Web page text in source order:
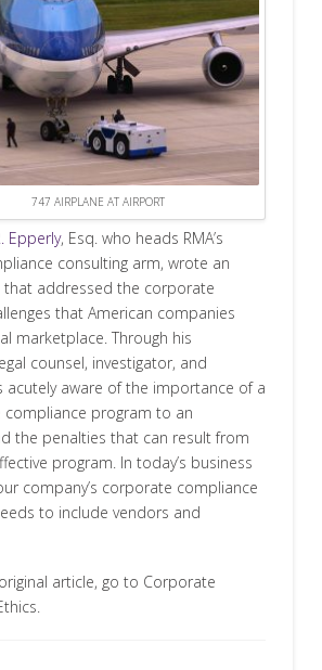
747 AIRPLANE AT AIRPORT
Epperly, Esq. who heads RMA’s
consulting arm, wrote an
that addressed the corporate
that American companies
marketplace. Through his
counsel, investigator, and
acutely aware of the importance of a
program to an
the penalties that can result from
program. In today’s business
company’s corporate compliance
to include vendors and
original article, go to Corporate